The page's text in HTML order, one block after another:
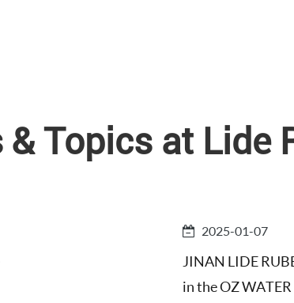
& Topics at Lide
2025-01-07
JINAN LIDE
in the OZ